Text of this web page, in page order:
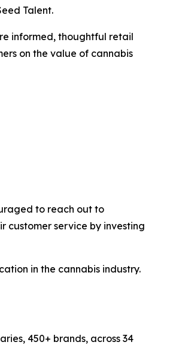
Talent.
informed, thoughtful retail
on the value of cannabis
to reach out to
customer service by investing
in the cannabis industry.
450+ brands, across 34